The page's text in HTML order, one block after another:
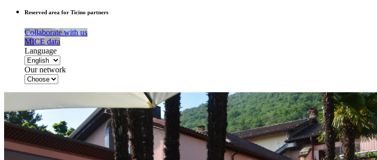
Reserved area for Ticino partners
Collaborate with us
MICE data
Language
Our network